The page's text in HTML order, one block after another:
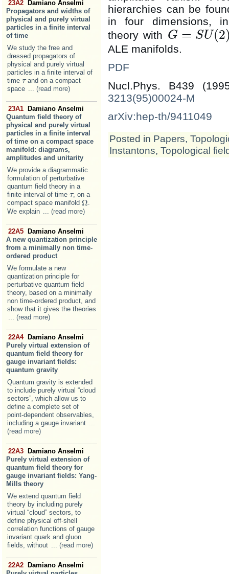
23A2
Damiano Anselmi
Propagators and widths of
physical and purely virtual
particles in a finite interval
of time
We study the free and
dressed propagators of
physical and purely virtual
particles in a finite interval of
time ττand on a compact
space ... (read more)
23A1
Damiano Anselmi
Quantum field theory of
physical and purely virtual
particles in a finite interval
of time on a compact space
manifold: diagrams,
amplitudes and unitarity
We provide a diagrammatic
formulation of perturbative
quantum field theory in a
finite interval of time ττ, on a
compact space manifold ΩΩ.
We explain
... (read more)
22A5 Damiano Anselmi
A new quantization principle
from a minimally non time-
ordered product
We formulate a new
quantization principle for
perturbative quantum field
theory, based on a minimally
non time-ordered product, and
show that it gives the theories
... (read more)
22A4 Damiano Anselmi
Purely virtual extension of
quantum field theory for
gauge invariant fields:
quantum gravity
Quantum gravity is extended
to include purely virtual “cloud
sectors”, which allow us to
define a complete set of
point-dependent observables,
including a gauge invariant
(read more)
22A3 Damiano Anselmi
Purely virtual extension of
quantum field theory for
gauge invariant fields: Yang-
Mills theory
We extend quantum field
theory by including purely
virtual “cloud” sectors, to
define physical off-shell
correlation functions of gauge
invariant quark and gluon
fields, without
... (read more)
22A2 Damiano Anselmi
hierarchies can be
in four dimensions,
theory with G = SU(2
G=S U(2 )
ALE manifolds.
PDF
Nucl.Phys. B439
3213(95)00024-M
arXiv:hep-th/9411049
Posted in Papers,
Instantons, Topological